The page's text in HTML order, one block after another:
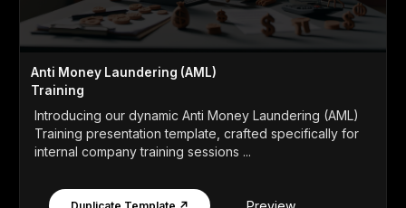
Anti Money Laundering (AML)
Training
Introducing our dynamic Anti Money Laundering (AML)
Training presentation template, crafted specifically for
internal company training sessions ...